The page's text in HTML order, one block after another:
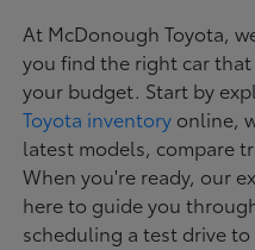
At McDonough Toyota,
you find the right car
your budget. Start by
Toyota inventory online,
latest models, compare
When you're ready, our
here to guide you
scheduling a test drive